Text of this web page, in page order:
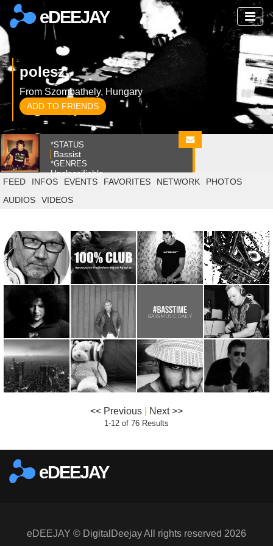
eDEEJAY
polesz
From Szombathely, Hungary
ADD TO FRIENDS
*STATUS
Bassist
*GENRES
Unclassifiable
FEED
INFOS EVENTS FAVORITES NETWORK
PHOTOS
AUDIOS
VIDEOS
<< Previous Next >>
1-12 of 76 Results
eDEEJAY
eDEEJAY © DigitalDeejay All rights reserved 2026